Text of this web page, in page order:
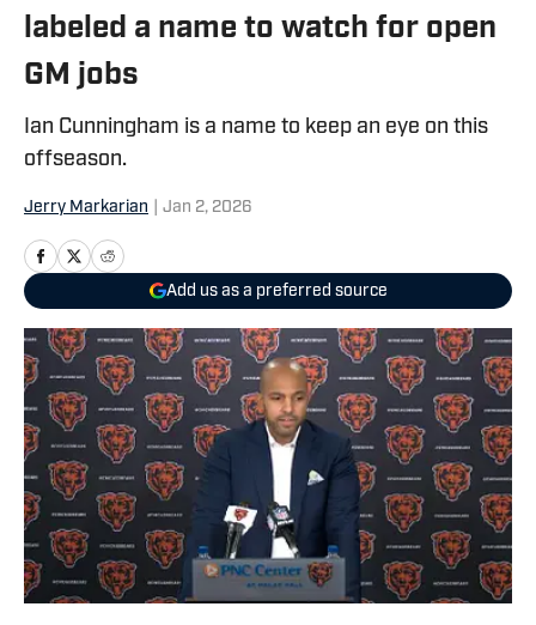
labeled a name to watch for open
GM jobs
Ian Cunningham is a name to keep an eye on this
offseason.
Jerry Markarian Jan 2, 2026
Add us as a preferred source